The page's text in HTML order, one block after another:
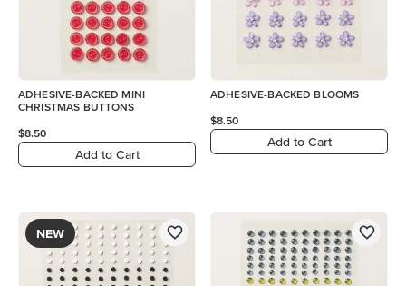
ADHESIVE-BACKED MINI
CHRISTMAS BUTTONS
$8.50
Add to Cart
ADHESIVE-BACKED BLOOMS
$8.50
Add to Cart
NEW